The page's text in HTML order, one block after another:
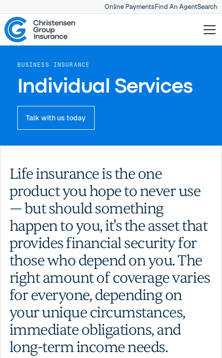
Online PaymentsFind An AgentSearch
BUSINESS INSURANCE
Individual Services
Talk with us today
Life insurance is the one
product you hope to never use
— but should something
happen to you, it's the asset that
provides financial security for
those who depend on you. The
right amount of coverage varies
for everyone, depending on
your unique circumstances,
immediate obligations, and
long-term income needs.